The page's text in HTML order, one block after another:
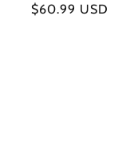
Regular
$60.99 USD